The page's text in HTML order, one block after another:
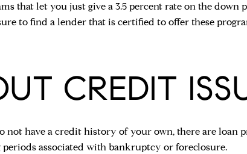
that let you just give a 3.5 percent rate on the down
to find a lender that is certified to offer these
CREDIT
not have a credit history of your own, there are loan
associated with bankruptcy or foreclosure.